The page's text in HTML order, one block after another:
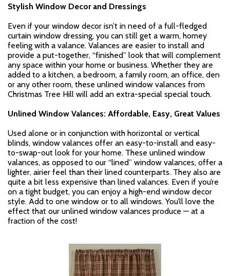
Stylish Window Decor and Dressings
Even if your window decor isn’t in need of a full-fledged
curtain window dressing, you can still get a warm, homey
feeling with a valance. Valances are easier to install and
provide a put-together, “finished” look that will complement
any space within your home or business. Whether they are
added to a kitchen, a bedroom, a family room, an office, den
or any other room, these unlined window valances from
Christmas Tree Hill will add an extra-special special touch.
Unlined Window Valances: Affordable, Easy, Great Values
Used alone or in conjunction with horizontal or vertical
blinds, window valances offer an easy-to-install and easy-
to-swap-out look for your home. These unlined window
valances, as opposed to our “lined” window valances, offer a
lighter, airier feel than their lined counterparts. They also are
quite a bit less expensive than lined valances. Even if you’re
on a tight budget, you can enjoy a high-end window decor
style. Add to one window or to all windows. You’ll love the
effect that our unlined window valances produce — at a
fraction of the cost!